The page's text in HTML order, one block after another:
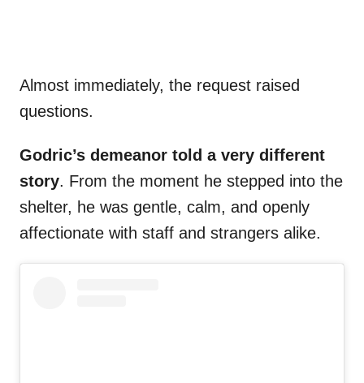
Almost immediately, the request raised
questions.
Godric’s demeanor told a very different
story. From the moment he stepped into the
shelter, he was gentle, calm, and openly
affectionate with staff and strangers alike.